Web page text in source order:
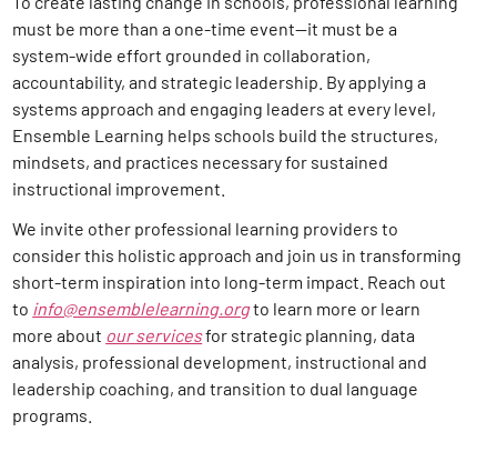
must be more than a one-time event—it must be a
system-wide effort grounded in collaboration,
accountability, and strategic leadership. By applying a
systems approach and engaging leaders at every level,
Ensemble Learning helps schools build the structures,
mindsets, and practices necessary for sustained
instructional improvement.
We invite other professional learning providers to
consider this holistic approach and join us in transforming
short-term inspiration into long-term impact. Reach out
to info@ensemblelearning.orgto learn more or learn
more about our servicesfor strategic planning, data
analysis, professional development, instructional and
leadership coaching, and transition to dual language
programs